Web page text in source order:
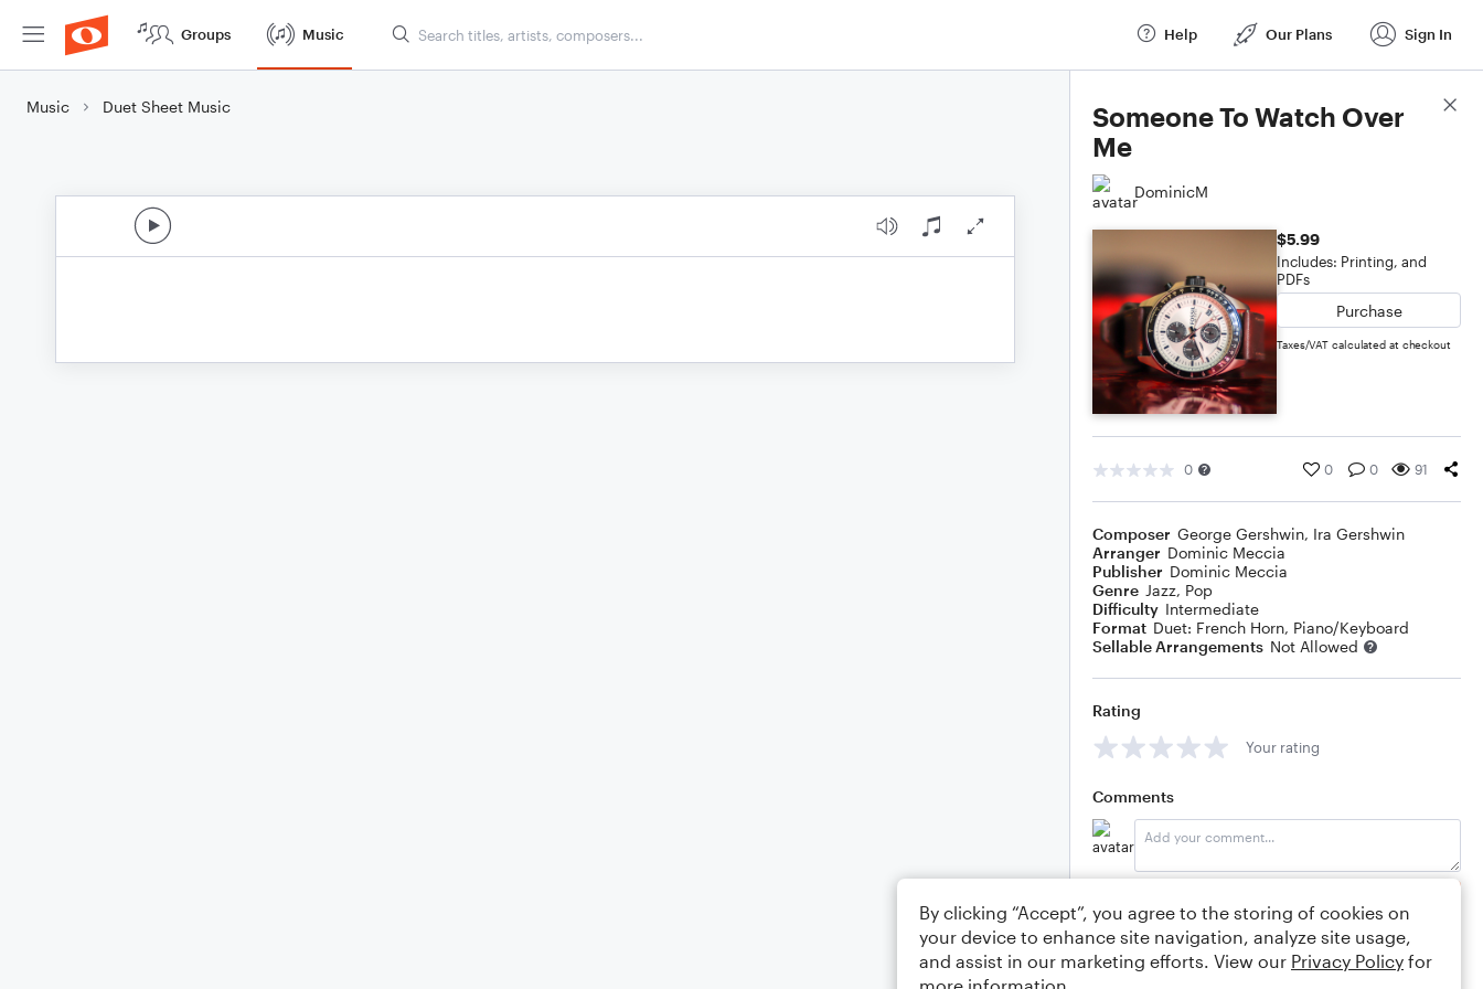
Groups Music Help Our Plans Sign In
Music Duet Sheet Music
Someone To Watch Over
Me
DominicM
$5.99
Includes: Printing, and
PDFs
Purchase
Taxes/VAT calculated at checkout
0 0 0 91
Composer George Gershwin, Ira Gershwin
Arranger Dominic Meccia
Publisher Dominic Meccia
Genre Jazz, Pop
Difficulty Intermediate
Format Duet: French Horn, Piano/Keyboard
Sellable Arrangements Not Allowed
Rating
Your rating
Comments
Score Details
By clicking “Accept”, you agree to the storing of cookies on
your device to enhance site navigation, analyze site usage,
and assist in our marketing efforts. View our Privacy Policy for